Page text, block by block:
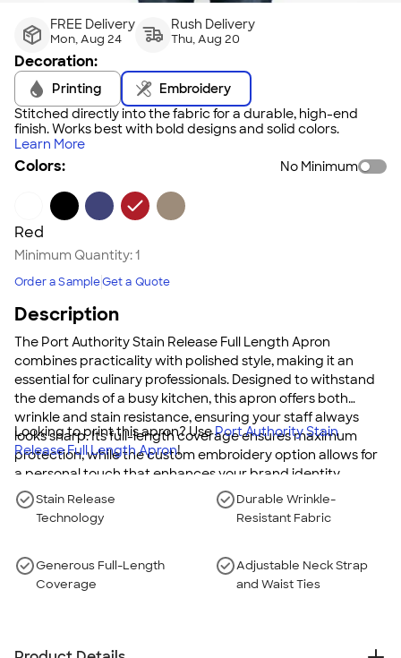
FREE Delivery
Mon, Aug 24
Rush Delivery
Thu, Aug 20
Decoration:
Printing
Embroidery
Stitched directly into the fabric for a durable, high-end
finish. Works best with bold designs and solid colors.
Learn More
Colors: No Minimum
Red
Minimum Quantity:1
Order a SampleGet a Quote
Description
The Port Authority Stain Release Full Length Apron
combines practicality with polished style, making it an
essential for culinary professionals. Designed to withstand
the demands of a busy kitchen, this apron offers both
wrinkle and stain resistance, ensuring your staff always
looks sharp. Its full-length coverage ensures maximum
protection, while the custom embroidery option allows for
a personal touch that enhances your brand identity.
Looking to print this apron? UsePort Authority Stain
Release Full Length Apron!
Stain Release
Technology
Durable Wrinkle-
Resistant Fabric
Generous Full-Length
Coverage
Adjustable Neck Strap
and Waist Ties